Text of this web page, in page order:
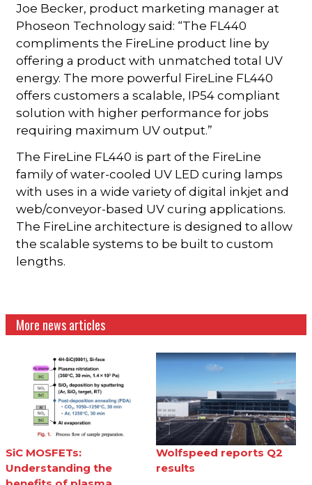
Joe Becker, product marketing manager at
Phoseon Technology said: “The FL440
compliments the FireLine product line by
offering a product with unmatched total UV
energy. The more powerful FireLine FL440
offers customers a scalable, IP54 compliant
solution with higher performance for jobs
requiring maximum UV output.”
The FireLine FL440 is part of the FireLine
family of water-cooled UV LED curing lamps
with uses in a wide variety of digital inkjet and
web/conveyor-based UV curing applications.
The FireLine architecture is designed to allow
the scalable systems to be built to custom
lengths.
More news articles
SiC MOSFETs:
Understanding the
Wolfspeed reports Q2
results